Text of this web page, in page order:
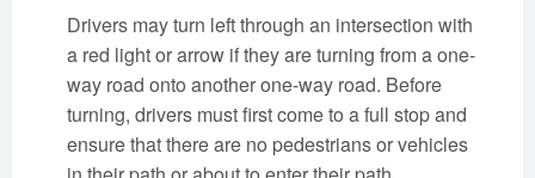
Drivers may turn left through an intersection with
a red light or arrow if they are turning from a one-
way road onto another one-way road. Before
turning, drivers must first come to a full stop and
ensure that there are no pedestrians or vehicles